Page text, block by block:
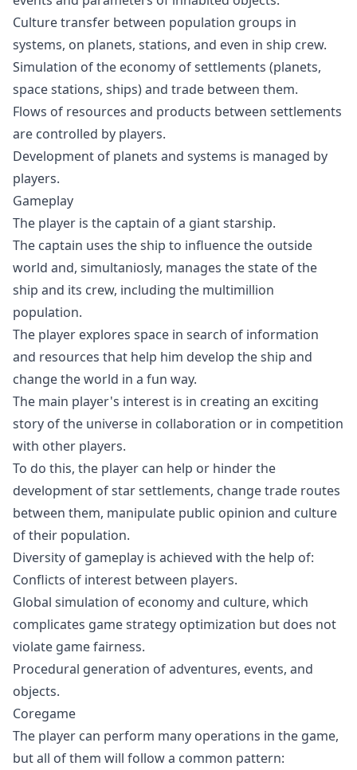
Culture transfer between population groups in
systems, on planets, stations, and even in ship crew.
Simulation of the economy of settlements (planets,
space stations, ships) and trade between them.
Flows of resources and products between settlements
are controlled by players.
Development of planets and systems is managed by
players.
Gameplay
The player is the captain of a giant starship.
The captain uses the ship to influence the outside
world and, simultaniosly, manages the state of the
ship and its crew, including the multimillion
population.
The player explores space in search of information
and resources that help him develop the ship and
change the world in a fun way.
The main player's interest is in creating an exciting
story of the universe in collaboration or in competition
with other players.
To do this, the player can help or hinder the
development of star settlements, change trade routes
between them, manipulate public opinion and culture
of their population.
Diversity of gameplay is achieved with the help of:
Conflicts of interest between players.
Global simulation of economy and culture, which
complicates game strategy optimization but does not
violate game fairness.
Procedural generation of adventures, events, and
objects.
Coregame
The player can perform many operations in the game,
but all of them will follow a common pattern: